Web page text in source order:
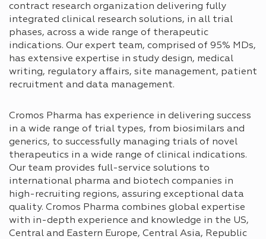
contract research organization delivering fully
integrated clinical research solutions, in all trial
phases, across a wide range of therapeutic
indications. Our expert team, comprised of 95% MDs,
has extensive expertise in study design, medical
writing, regulatory affairs, site management, patient
recruitment and data management.
Cromos Pharma has experience in delivering success
in a wide range of trial types, from biosimilars and
generics, to successfully managing trials of novel
therapeutics in a wide range of clinical indications.
Our team provides full-service solutions to
international pharma and biotech companies in
high-recruiting regions, assuring exceptional data
quality. Cromos Pharma combines global expertise
with in-depth experience and knowledge in the US,
Central and Eastern Europe, Central Asia, Republic